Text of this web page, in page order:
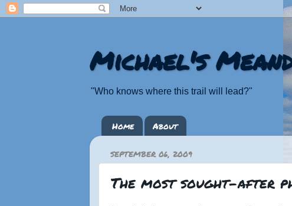
Michael's
"Who knows where this trail will lead?"
Home About
SEPTEMBER 06, 2009
The most sought-after